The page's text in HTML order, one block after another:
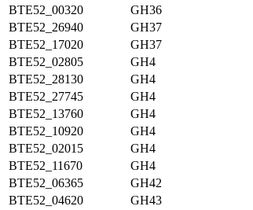
BTE52_00320
GH36
BTE52_26940
GH37
BTE52_17020
GH37
BTE52_02805
GH4
BTE52_28130
GH4
BTE52_27745
GH4
BTE52_13760
GH4
BTE52_10920
GH4
BTE52_02015
GH4
BTE52_11670
GH4
BTE52_06365
GH42
BTE52_04620
GH43